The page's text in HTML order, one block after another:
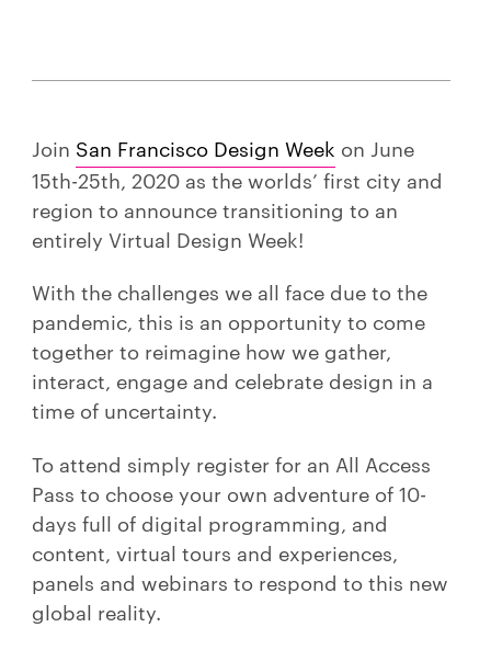
Join San Francisco Design Week on June
15th-25th, 2020 as the worlds’ first city and
region to announce transitioning to an
entirely Virtual Design Week!
With the challenges we all face due to the
pandemic, this is an opportunity to come
together to reimagine how we gather,
interact, engage and celebrate design in a
time of uncertainty.
To attend simply register for an All Access
Pass to choose your own adventure of 10-
days full of digital programming, and
content, virtual tours and experiences,
panels and webinars to respond to this new
global reality.